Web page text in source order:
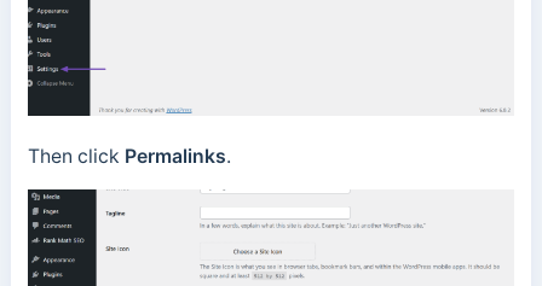
Then click Permalinks.